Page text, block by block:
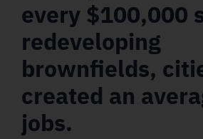
every $100,000
redeveloping
brownfields,
created an
jobs.